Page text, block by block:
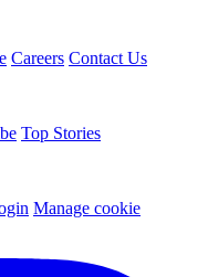
Careers Contact Us
Top Stories
Manage cookie